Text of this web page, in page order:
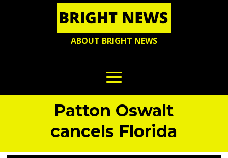
ABOUT BRIGHT NEWS
Patton Oswalt
cancels Florida